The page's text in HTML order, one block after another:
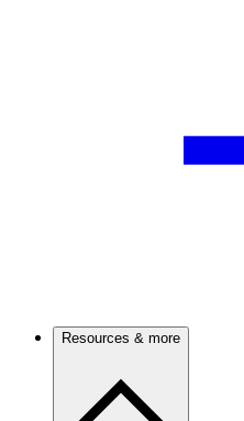
Resources & more